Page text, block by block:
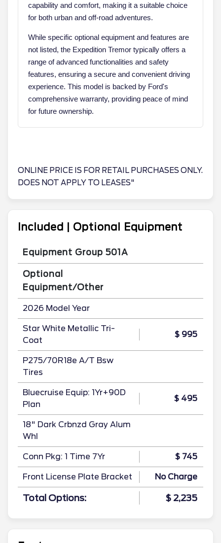
capability and comfort, making it a suitable choice
for both urban and off-road adventures.
While specific optional equipment and features are
not listed, the Expedition Tremor typically offers a
range of advanced functionalities and safety
features, ensuring a secure and convenient driving
experience. This model is backed by Ford's
comprehensive warranty, providing peace of mind
for future ownership.
ONLINE PRICE IS FOR RETAIL PURCHASES ONLY.
DOES NOT APPLY TO LEASES"
Included | Optional Equipment
Equipment Group 501A
Optional
Equipment/Other
2026 Model Year
Star White Metallic Tri-
Coat
$ 995
P275/70R18e A/T Bsw
Tires
Bluecruise Equip: 1Yr+90D
Plan
$ 495
18" Dark Crbnzd Gray Alum
Whl
Conn Pkg: 1 Time 7Yr $ 745
Front License Plate Bracket No Charge
Total Options: $ 2,235